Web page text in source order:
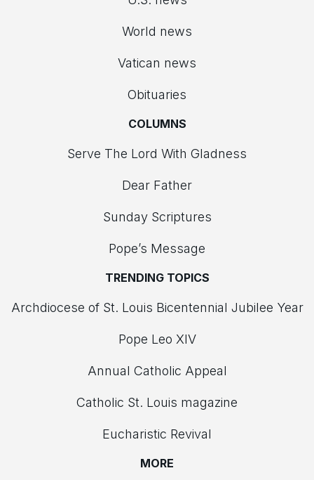
World news
Vatican news
Obituaries
COLUMNS
Serve The Lord With Gladness
Dear Father
Sunday Scriptures
Pope’s Message
TRENDING TOPICS
Archdiocese of St. Louis Bicentennial Jubilee Year
Pope Leo XIV
Annual Catholic Appeal
Catholic St. Louis magazine
Eucharistic Revival
MORE